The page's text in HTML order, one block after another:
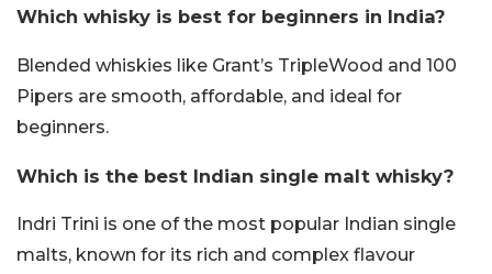
Which whisky is best for beginners in India?
Blended whiskies like Grant’s TripleWood and 100
Pipers are smooth, affordable, and ideal for
beginners.
Which is the best Indian single malt whisky?
Indri Trini is one of the most popular Indian single
malts, known for its rich and complex flavour